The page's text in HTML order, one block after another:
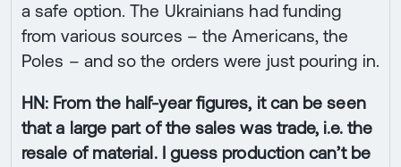
a safe option. The Ukrainians had funding
from various sources – the Americans, the
Poles – and so the orders were just pouring in.
HN: From the half-year figures, it can be seen
that a large part of the sales was trade, i.e. the
resale of material. I guess production can’t be